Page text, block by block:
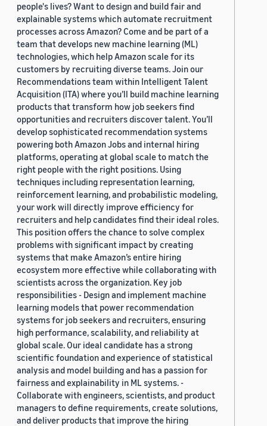
people's lives? Want to design and build fair and
explainable systems which automate recruitment
processes across Amazon? Come and be part of a
team that develops new machine learning (ML)
technologies, which help Amazon scale for its
customers by recruiting diverse teams. Join our
Recommendations team within Intelligent Talent
Acquisition (ITA) where you’ll build machine learning
products that transform how job seekers find
opportunities and recruiters discover talent. You’ll
develop sophisticated recommendation systems
powering both Amazon Jobs and internal hiring
platforms, operating at global scale to match the
right people with the right positions. Using
techniques including representation learning,
reinforcement learning, and probabilistic modeling,
your work will directly improve efficiency for
recruiters and help candidates find their ideal roles.
This position offers the chance to solve complex
problems with significant impact by creating
systems that make Amazon’s entire hiring
ecosystem more effective while collaborating with
scientists across the organization. Key job
responsibilities - Design and implement machine
learning models that power recommendation
systems for job seekers and recruiters, ensuring
high performance, scalability, and reliability at
global scale. Our ideal candidate has a strong
scientific foundation and experience of statistical
analysis and model building and has a passion for
fairness and explainability in ML systems. -
Collaborate with engineers, scientists, and product
managers to define requirements, create solutions,
and deliver products that improve the hiring